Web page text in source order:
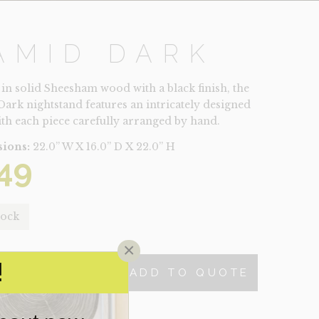
×
DARK
solid Sheesham wood with a black finish, the
nightstand features an intricately designed
each piece carefully arranged by hand.
22.0” W X 16.0” D X 22.0” H
ADD TO QUOTE